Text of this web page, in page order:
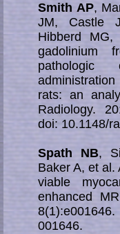
Smith AP,
JM, Castle
Hibberd
gadolinium
pathologic
rats: an
Radiology.
doi: 10.1148/
Spath NB,
Baker A, et al.
vi­able
enhanced
001646.